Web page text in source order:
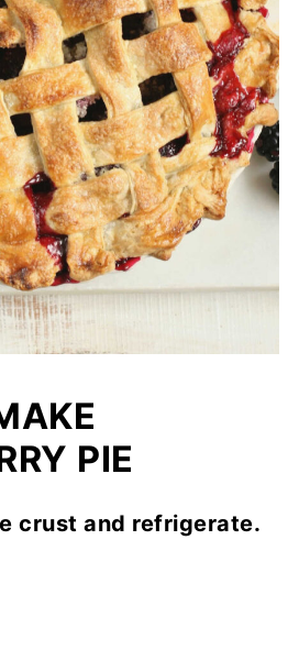
PIE
crust and refrigerate.